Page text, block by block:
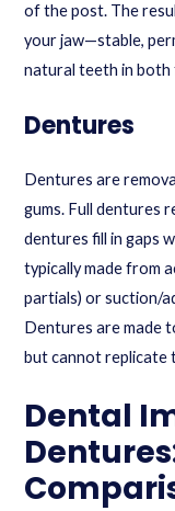
of the post. The
your jaw—stable,
natural teeth in both
Dentures
Dentures are
gums. Full dentures
dentures fill in gaps
typically made from
partials) or suction/
Dentures are made
but cannot replicate
Dental